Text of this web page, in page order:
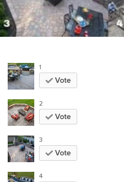
1
Vote
2
Vote
3
Vote
4